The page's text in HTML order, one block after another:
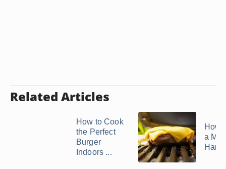
Related Articles
How to Cook
the Perfect
Burger
Indoors ...
How
a